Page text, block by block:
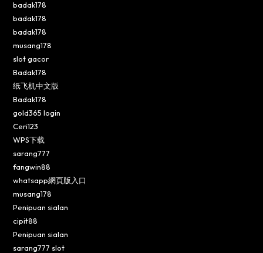
badak178
badak178
badak178
musang178
slot gacor
Badak178
纸飞机中文版
Badak178
gold365 login
Ceri123
WPS下载
sarang777
fangwin88
whatsapp網頁版入口
musang178
Penipuan sialan
cipit88
Penipuan sialan
sarang777 slot